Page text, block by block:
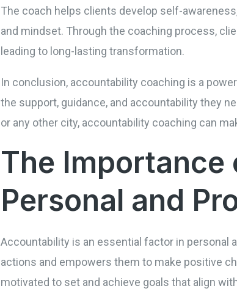
The coach helps clients develop self-
and mindset. Through the coaching process,
leading to long-lasting transformation.
In conclusion, accountability coaching is a
the support, guidance, and accountability they
or any other city, accountability coaching can
The
Personal and
Accountability is an essential factor in personal
actions and empowers them to make positive
motivated to set and achieve goals that align